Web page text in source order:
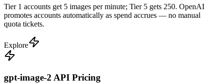
Tier 1 accounts get 5 images per minute; Tier 5 gets 250. OpenAI
promotes accounts automatically as spend accrues — no manual
quota tickets.
Explore
gpt-image-2 API Pricing